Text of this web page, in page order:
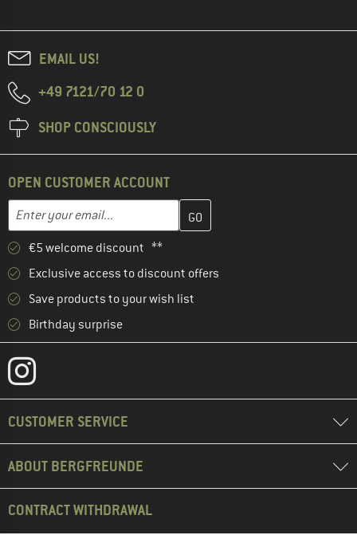
EMAIL US!
+49 7121/70 12 0
SHOP CONSCIOUSLY
OPEN CUSTOMER ACCOUNT
Email address
Enter your email address here and create your customer
€5 welcome discount **
Exclusive access to discount offers
Save products to your wish list
Birthday surprise
CUSTOMER SERVICE
ABOUT BERGFREUNDE
CONTRACT WITHDRAWAL